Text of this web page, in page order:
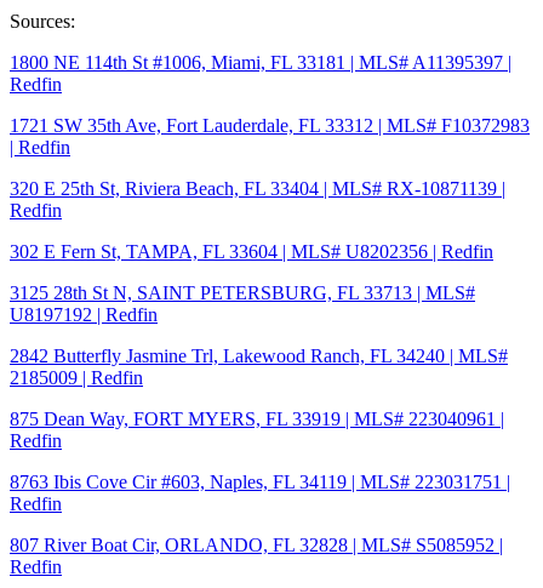
Sources:
1800 NE 114th St #1006, Miami, FL 33181 | MLS# A11395397 |
Redfin
1721 SW 35th Ave, Fort Lauderdale, FL 33312 | MLS# F10372983
| Redfin
320 E 25th St, Riviera Beach, FL 33404 | MLS# RX-10871139 |
Redfin
302 E Fern St, TAMPA, FL 33604 | MLS# U8202356 | Redfin
3125 28th St N, SAINT PETERSBURG, FL 33713 | MLS#
U8197192 | Redfin
2842 Butterfly Jasmine Trl, Lakewood Ranch, FL 34240 | MLS#
2185009 | Redfin
875 Dean Way, FORT MYERS, FL 33919 | MLS# 223040961 |
Redfin
8763 Ibis Cove Cir #603, Naples, FL 34119 | MLS# 223031751 |
Redfin
807 River Boat Cir, ORLANDO, FL 32828 | MLS# S5085952 |
Redfin